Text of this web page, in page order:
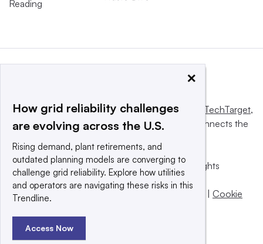
Reading
This website is owned and operated byInforma TechTarget,
a global network that informs, influences and connects the
© 2025 TechTarget, Inc. or its subsidiaries. All rights
reserved. An Informa PLC company.
Privacy policy
Terms of use | Cookie
×
How grid reliability challenges
are evolving across the U.S.
Rising demand, plant retirements, and
outdated planning models are converging to
challenge grid reliability. Explore how utilities
and operators are navigating these risks in this
Trendline.
Access Now